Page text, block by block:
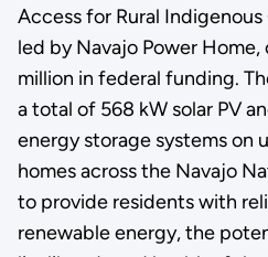
Access for Rural
led by Navajo Power
million in federal funding.
a total of 568 kW solar PV
energy storage systems
homes across the Navajo
to provide residents with
renewable energy, the